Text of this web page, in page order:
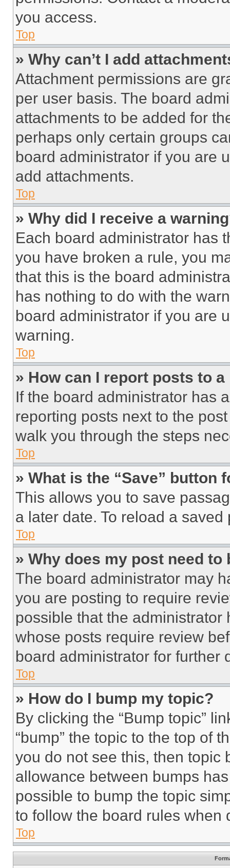
you access.
Top
» Why can’t I add
Attachment permissions are
per user basis. The board
attachments to be added for
perhaps only certain groups
board administrator if you are
add attachments.
Top
» Why did I receive a
Each board administrator has
you have broken a rule, you
that this is the board
has nothing to do with the
board administrator if you are
warning.
Top
» How can I report posts to
If the board administrator has
reporting posts next to the
walk you through the steps
Top
» What is the “Save” button
This allows you to save
a later date. To reload a
Top
» Why does my post need to
The board administrator may
you are posting to require
possible that the
whose posts require review
board administrator for further
Top
» How do I bump my topic?
By clicking the “Bump topic”
“bump” the topic to the top of
you do not see this, then topic
allowance between bumps
possible to bump the topic
to follow the board rules when
Top